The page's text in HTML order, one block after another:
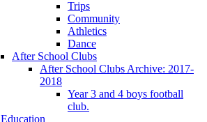
Trips
Community
Athletics
Dance
After School Clubs
After School Clubs Archive: 2017-
2018
Year 3 and 4 boys football
club.